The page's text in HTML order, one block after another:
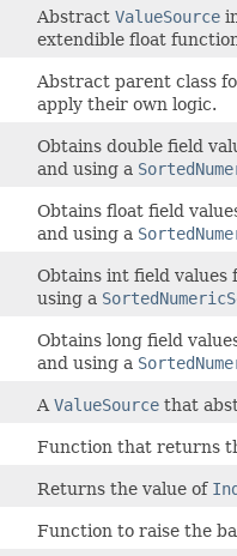
Abstract ValueSource
extendible float
Abstract parent class
apply their own logic.
Obtains double field
and using a
Obtains float field
and using a
Obtains int field values
using a
Obtains long field
and using a
A ValueSource that
Function that returns
Returns the value of
Function to raise the